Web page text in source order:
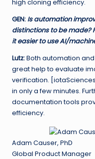
high cloning efficiency.
GEN: Is automation
distinctions to be made?
it easier to use AI/
Lutz:Both automation
great help to evaluate
verification.
in only a few minutes.
documentation tools
efficiency.
Adam Causer, PhD
Global Product Manager